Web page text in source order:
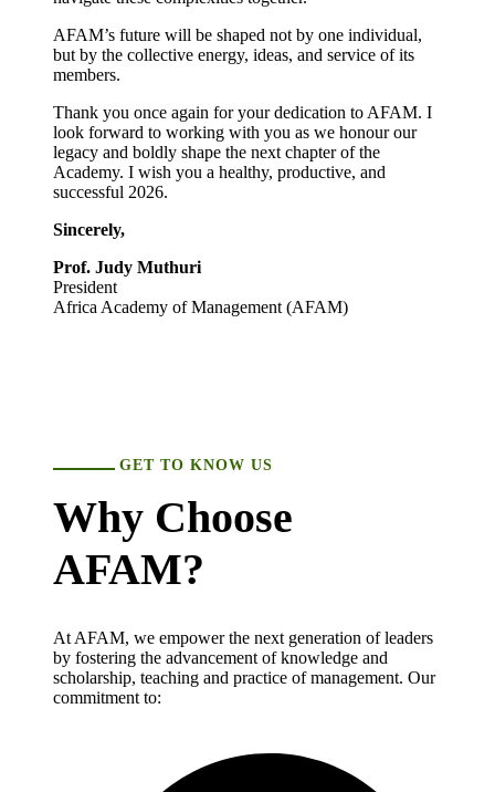
AFAM’s future will be shaped not by one individual,
but by the collective energy, ideas, and service of its
members.
Thank you once again for your dedication to AFAM. I
look forward to working with you as we honour our
legacy and boldly shape the next chapter of the
Academy. I wish you a healthy, productive, and
successful 2026.
Sincerely,
Prof. Judy Muthuri
President
Africa Academy of Management (AFAM)
GET TO KNOW US
Why Choose
AFAM?
At AFAM, we empower the next generation of leaders
by fostering the advancement of knowledge and
scholarship, teaching and practice of management. Our
commitment to: